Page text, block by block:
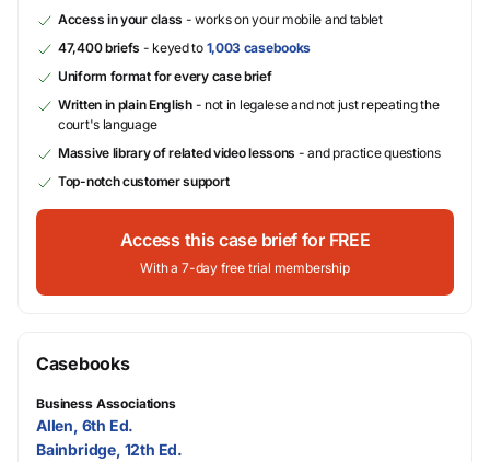
Access in your class - works on your mobile and tablet
47,400 briefs - keyed to 1,003 casebooks
Uniform format for every case brief
Written in plain English- not in legalese and not just repeating the
court's language
Massive library of related video lessons - and practice questions
Top-notch customer support
Access this case brief for FREE
With a 7-day free trial membership
Casebooks
Business Associations
Allen, 6th Ed.
Bainbridge, 12th Ed.